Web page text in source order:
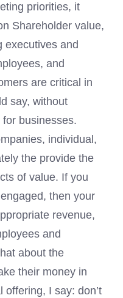
priorities, it
Shareholder value,
executives and
and
are critical in
say, without
businesses.
individual,
the provide the
of value. If you
then your
revenue,
and
about the
their money in
I say: don’t